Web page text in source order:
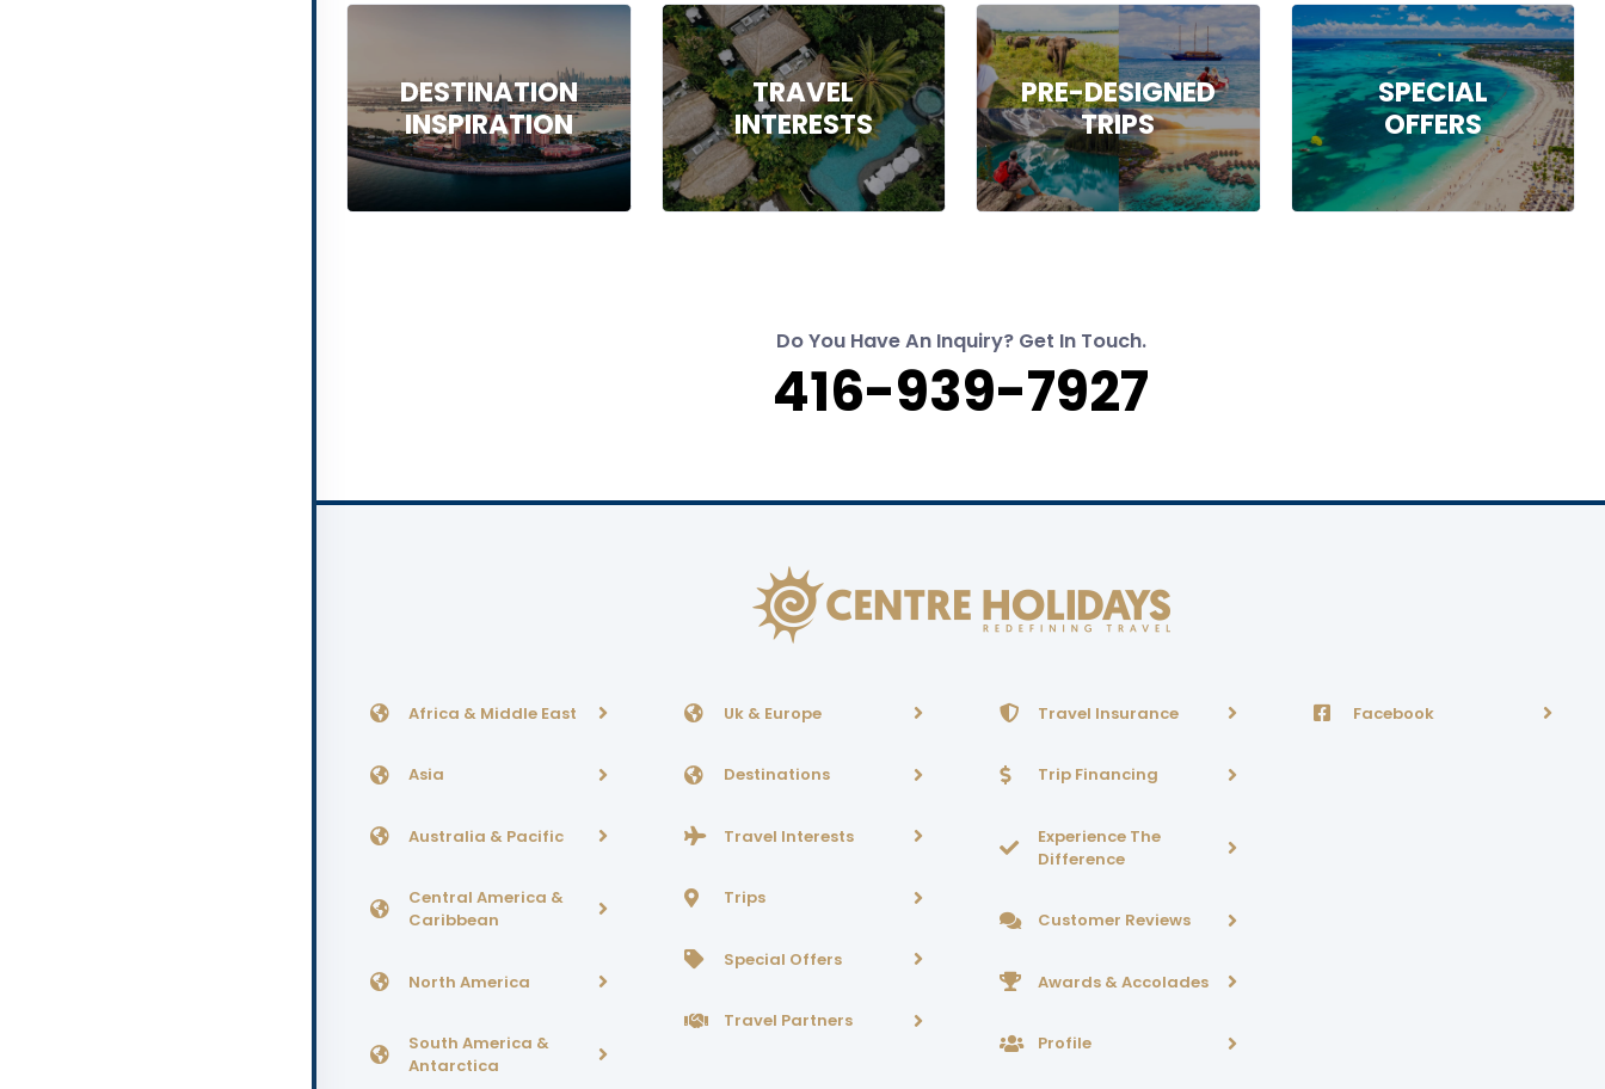
DESTINATION
INSPIRATION
TRAVEL
INTERESTS
PRE-DESIGNED
TRIPS
SPECIAL
OFFERS
Do You Have An Inquiry? Get In Touch.
416-939-7927
Africa & Middle East
Asia
Australia & Pacific
Central America &
Caribbean
North America
South America &
Antarctica
Uk & Europe
Destinations
Travel Interests
Trips
Special Offers
Travel Partners
Travel Insurance
Trip Financing
Experience The
Difference
Customer Reviews
Awards & Accolades
Profile
Facebook